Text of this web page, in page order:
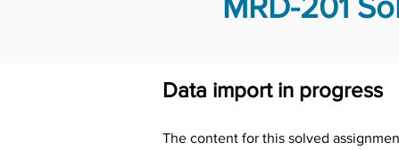
Data import in progress
The content for this solved